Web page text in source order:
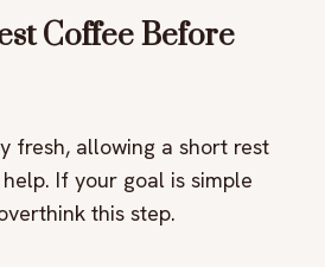
Coffee Before
fresh, allowing a short rest
If your goal is simple
this step.